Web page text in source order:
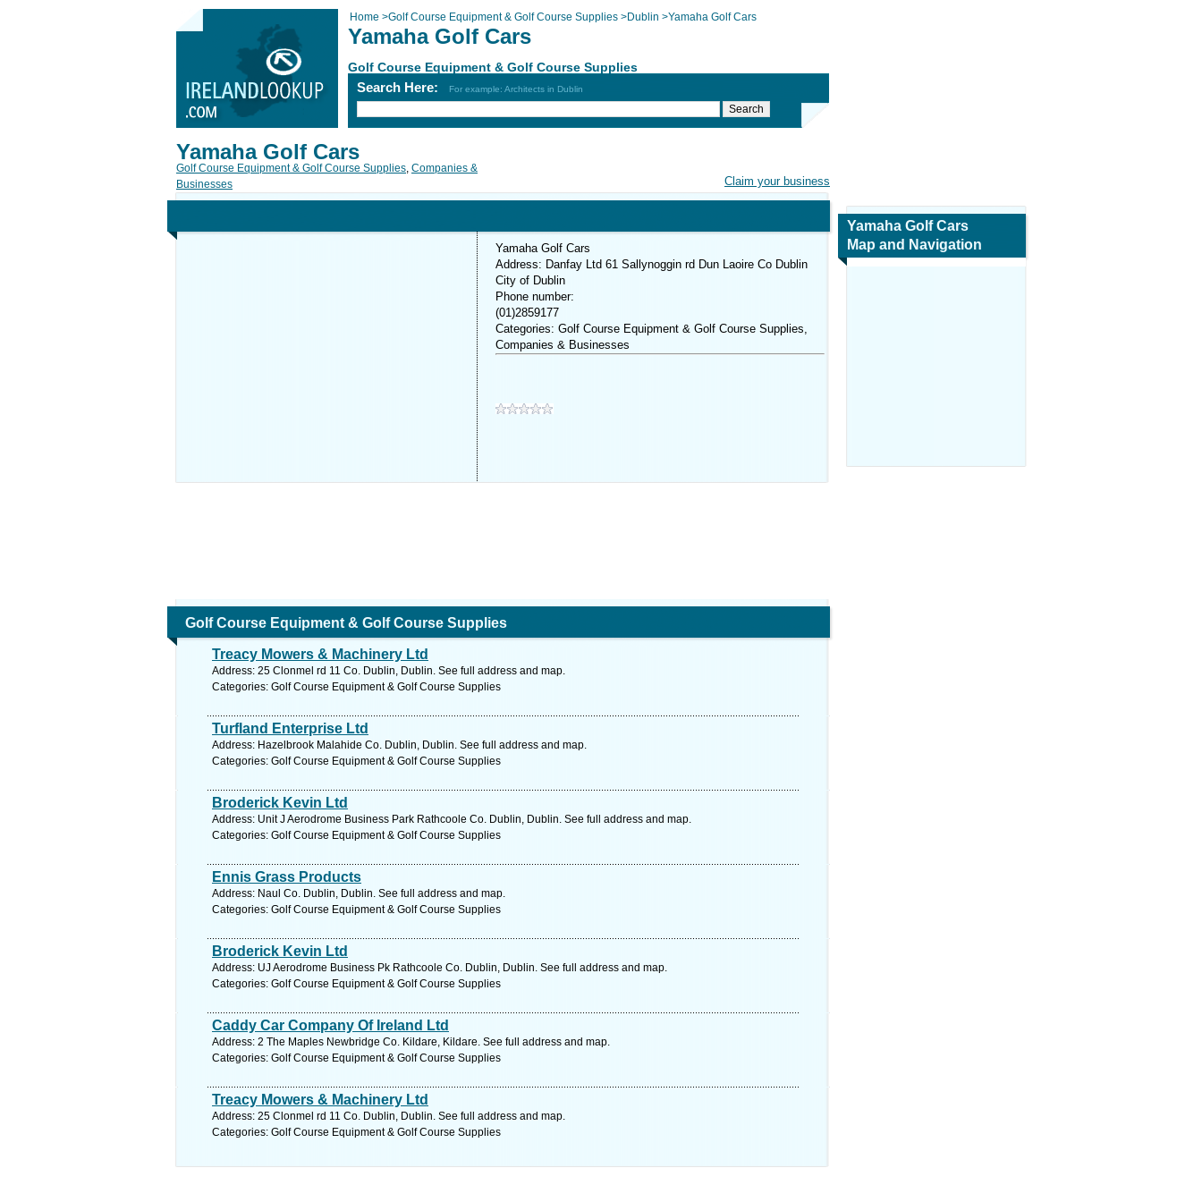
Home >Golf Course Equipment & Golf Course Supplies >Dublin >Yamaha Golf Cars
Yamaha Golf Cars
Golf Course Equipment & Golf Course Supplies
Search Here: For example: Architects in Dublin
Claim your business
Yamaha Golf Cars
Golf Course Equipment & Golf Course Supplies, Companies &
Businesses
Yamaha Golf Cars
Address: Danfay Ltd 61 Sallynoggin rd Dun Laoire Co Dublin
City of Dublin
Phone number:
(01)2859177
Categories: Golf Course Equipment & Golf Course Supplies,
Companies & Businesses
Golf Course Equipment & Golf Course Supplies
Treacy Mowers & Machinery Ltd
Address: 25 Clonmel rd 11 Co. Dublin, Dublin. See full address and map.
Categories: Golf Course Equipment & Golf Course Supplies
Turfland Enterprise Ltd
Address: Hazelbrook Malahide Co. Dublin, Dublin. See full address and map.
Categories: Golf Course Equipment & Golf Course Supplies
Broderick Kevin Ltd
Address: Unit J Aerodrome Business Park Rathcoole Co. Dublin, Dublin. See full address and map.
Categories: Golf Course Equipment & Golf Course Supplies
Ennis Grass Products
Address: Naul Co. Dublin, Dublin. See full address and map.
Categories: Golf Course Equipment & Golf Course Supplies
Broderick Kevin Ltd
Address: UJ Aerodrome Business Pk Rathcoole Co. Dublin, Dublin. See full address and map.
Categories: Golf Course Equipment & Golf Course Supplies
Caddy Car Company Of Ireland Ltd
Address: 2 The Maples Newbridge Co. Kildare, Kildare. See full address and map.
Categories: Golf Course Equipment & Golf Course Supplies
Treacy Mowers & Machinery Ltd
Address: 25 Clonmel rd 11 Co. Dublin, Dublin. See full address and map.
Categories: Golf Course Equipment & Golf Course Supplies
Yamaha Golf Cars
Map and Navigation